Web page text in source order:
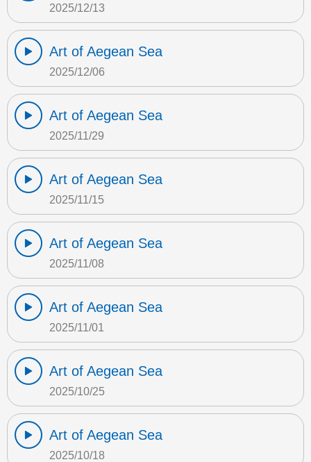
2025/12/13
Art of Aegean Sea
2025/12/06
Art of Aegean Sea
2025/11/29
Art of Aegean Sea
2025/11/15
Art of Aegean Sea
2025/11/08
Art of Aegean Sea
2025/11/01
Art of Aegean Sea
2025/10/25
Art of Aegean Sea
2025/10/18